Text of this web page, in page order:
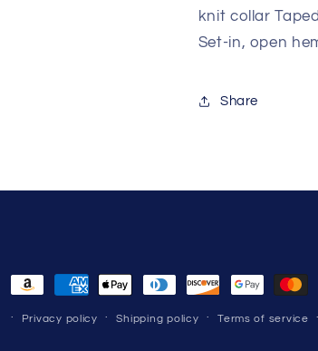
knit collar
Set-in, open
Share
Payment
methods
Privacy policy Shipping policy Terms of service